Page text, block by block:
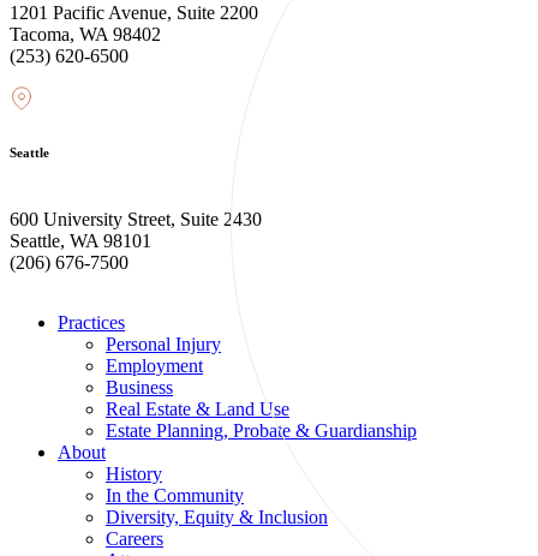
1201 Pacific Avenue, Suite 2200
Tacoma, WA 98402
(253) 620-6500
Seattle
600 University Street, Suite 2430
Seattle, WA 98101
(206) 676-7500
Practices
Personal Injury
Employment
Business
Real Estate & Land Use
Estate Planning, Probate & Guardianship
About
History
In the Community
Diversity, Equity & Inclusion
Careers